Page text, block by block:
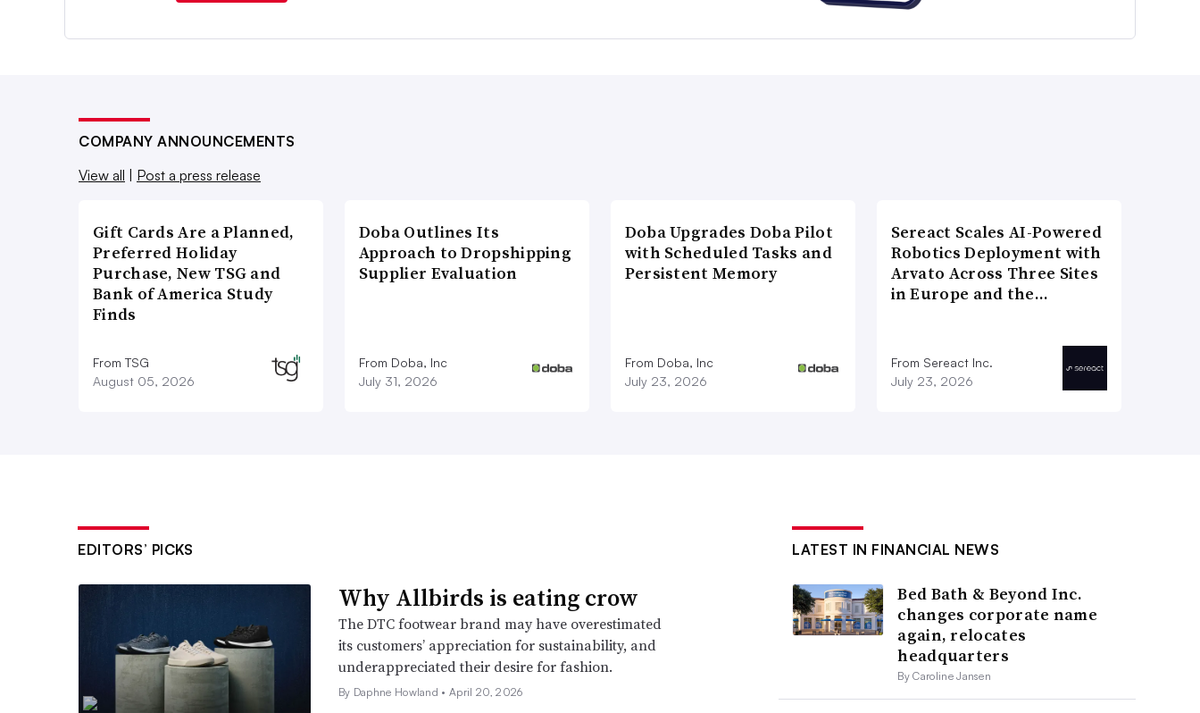
COMPANY ANNOUNCEMENTS
View all | Post a press release
Gift Cards Are a Planned,
Preferred Holiday
Purchase, New TSG and
Bank of America Study
Finds
From TSG
August 05, 2026
Doba Outlines Its
Approach to Dropshipping
Supplier Evaluation
From Doba, Inc
July 31, 2026
Doba Upgrades Doba Pilot
with Scheduled Tasks and
Persistent Memory
From Doba, Inc
July 23, 2026
Sereact Scales AI-Powered
Robotics Deployment with
Arvato Across Three Sites
in Europe and the…
From Sereact Inc.
July 23, 2026
EDITORS’ PICKS
Why Allbirds is eating crow
The DTC footwear brand may have overestimated
its customers’ appreciation for sustainability, and
underappreciated their desire for fashion.
By Daphne Howland •April 20, 2026
LATEST IN FINANCIAL NEWS
Bed Bath & Beyond Inc.
changes corporate name
again, relocates
headquarters
By Caroline Jansen